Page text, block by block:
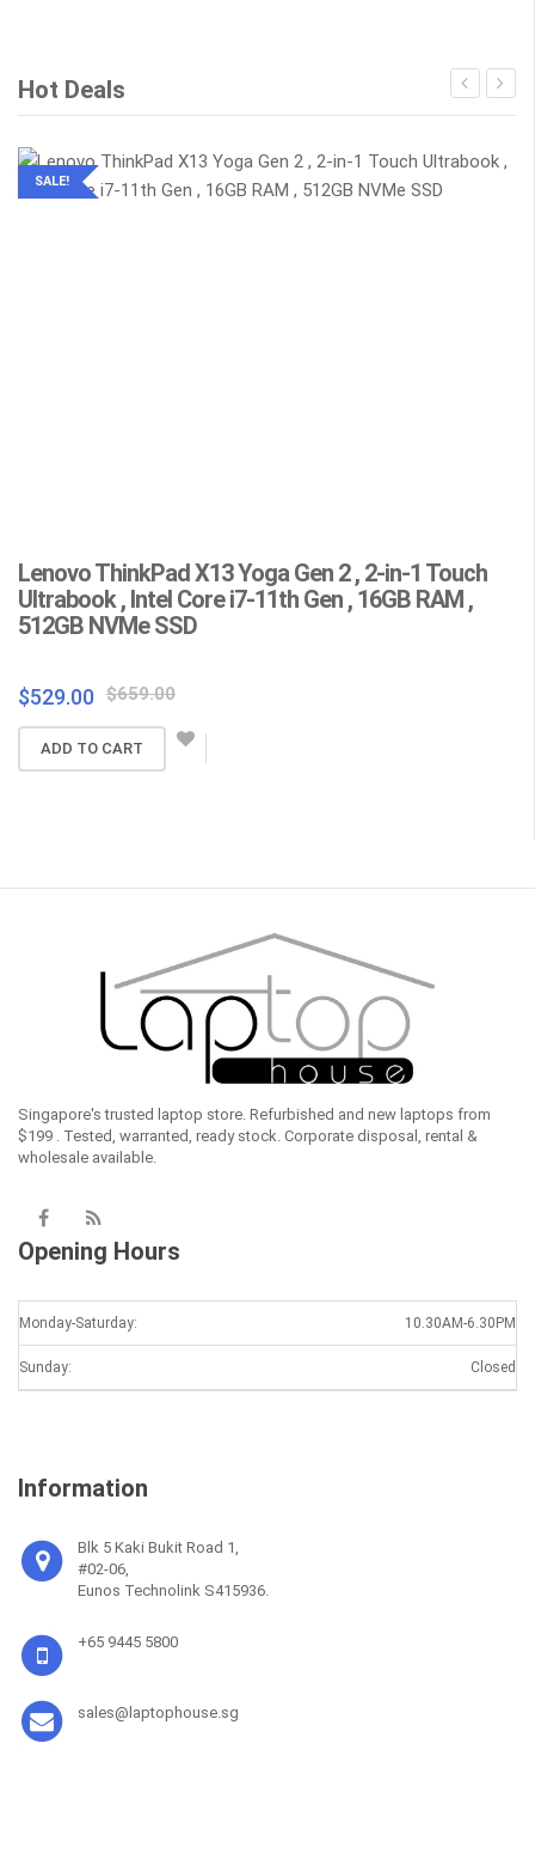
Hot Deals
SALE!
Lenovo ThinkPad X13 Yoga Gen 2 , 2-in-1 Touch
Ultrabook , Intel Core i7-11th Gen , 16GB RAM ,
512GB NVMe SSD
$659.00Original
was:
$529.00
Current
is:
ADD TO CART
Singapore's trusted laptop store. Refurbished and new laptops from
$199 . Tested, warranted, ready stock. Corporate disposal, rental &
wholesale available.
Opening Hours
Monday-Saturday: 10.30AM-6.30PM
Sunday: Closed
Information
Blk 5 Kaki Bukit Road 1,
#02-06,
Eunos Technolink S415936.
+65 9445 5800
sales@laptophouse.sg